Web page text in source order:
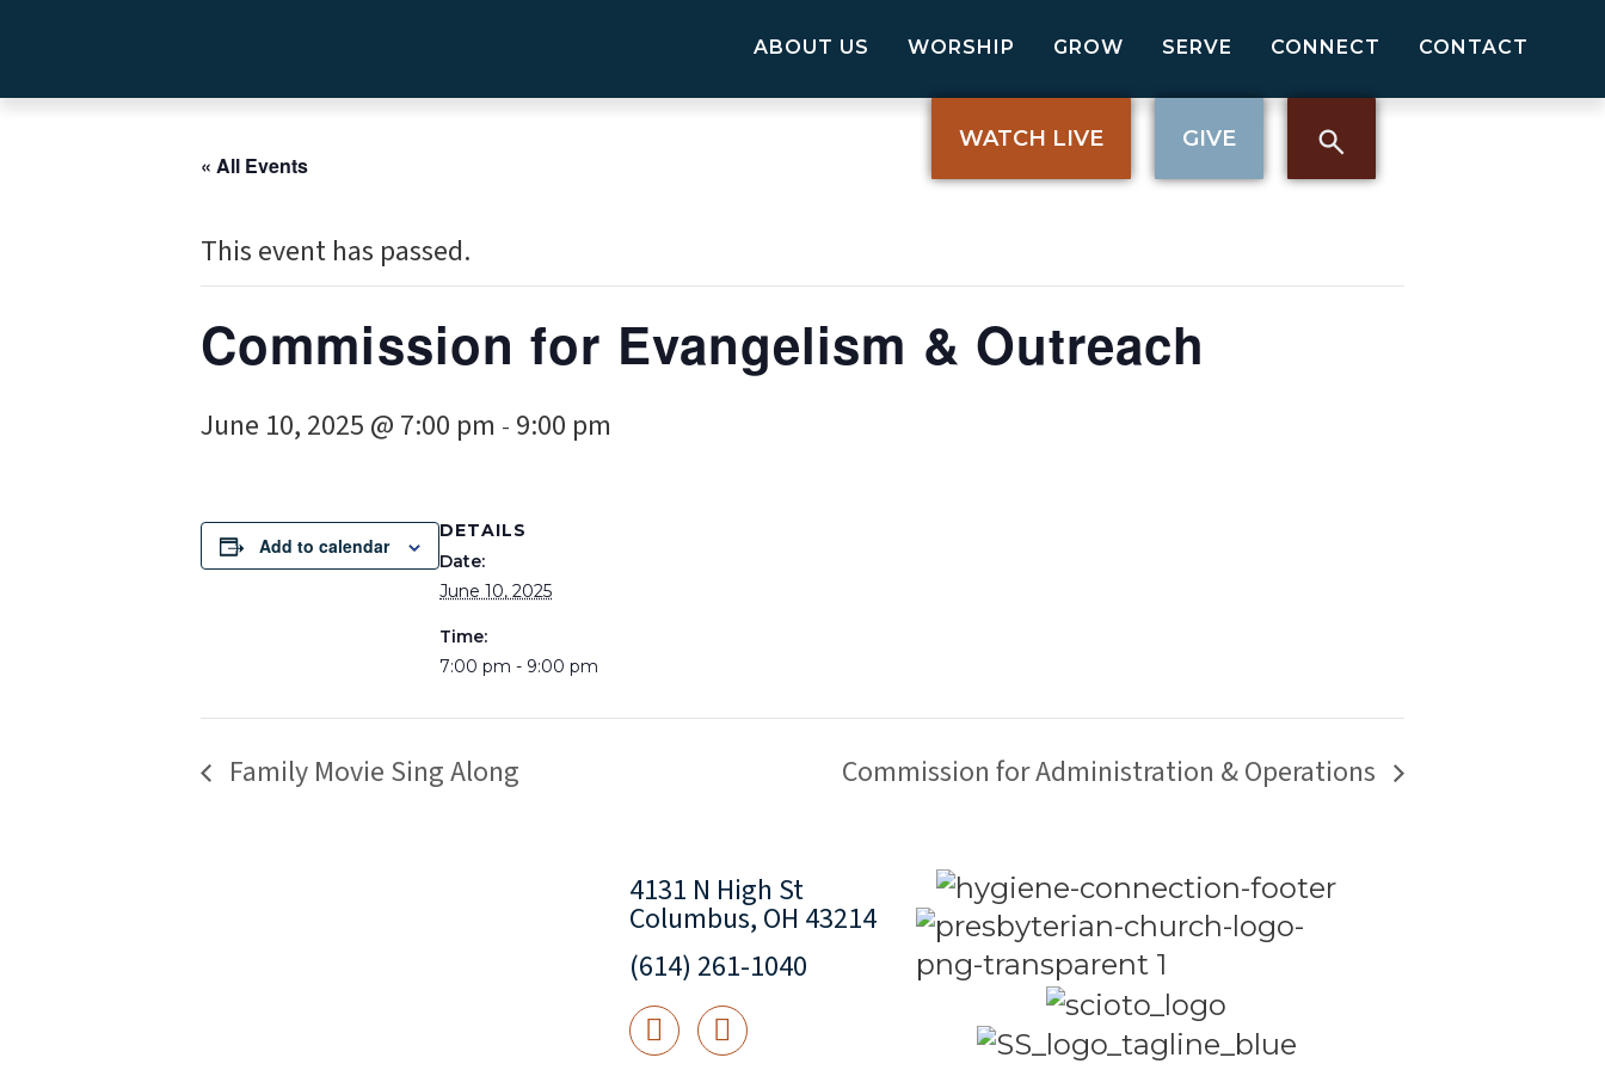
ABOUT US WORSHIP GROW SERVE CONNECT CONTACT
WATCH LIVE GIVE
« All Events
This event has passed.
Commission for Evangelism & Outreach
June 10, 2025 @ 7:00 pm - 9:00 pm
Add to calendar
DETAILS
Date:
June 10, 2025
Time:
7:00 pm - 9:00 pm
Family Movie Sing Along Commission for Administration & Operations
4131 N High St
Columbus, OH 43214
(614) 261-1040